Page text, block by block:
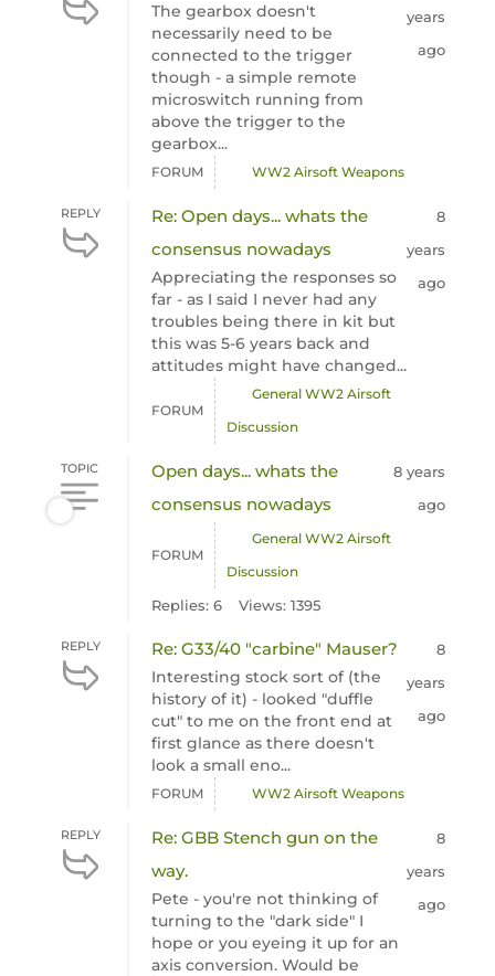
The gearbox doesn't
necessarily need to be
connected to the trigger
though - a simple remote
microswitch running from
above the trigger to the
gearbox...
years
ago
FORUM WW2 Airsoft Weapons
REPLY
Re: Open days... whats the
consensus nowadays
Appreciating the responses so
far - as I said I never had any
troubles being there in kit but
this was 5-6 years back and
attitudes might have changed...
8
years
ago
FORUM
General WW2 Airsoft
Discussion
TOPIC
Open days... whats the
consensus nowadays
8 years
ago
FORUM
General WW2 Airsoft
Discussion
Replies: 6 Views: 1395
REPLY Re: G33/40 "carbine" Mauser?
Interesting stock sort of (the
history of it) - looked "duffle
cut" to me on the front end at
first glance as there doesn't
look a small eno...
8
years
ago
FORUM WW2 Airsoft Weapons
REPLY
Re: GBB Stench gun on the
way.
Pete - you're not thinking of
turning to the "dark side" I
hope or you eyeing it up for an
axis conversion. Would be
8
years
ago